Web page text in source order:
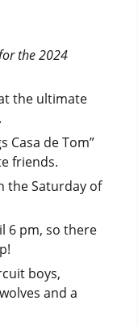
the 2024
the ultimate
Casa de Tom”
friends.
the Saturday of
6 pm, so there
boys,
and a